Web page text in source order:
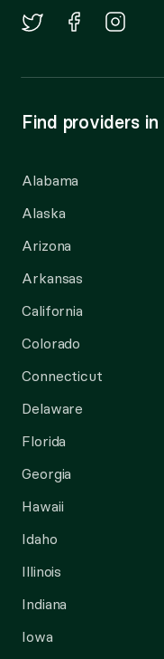
Find providers
Alabama
Alaska
Arizona
Arkansas
California
Colorado
Connecticut
Delaware
Florida
Georgia
Hawaii
Idaho
Illinois
Indiana
Iowa